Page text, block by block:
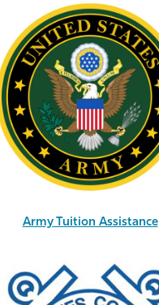
Army Tuition Assistance